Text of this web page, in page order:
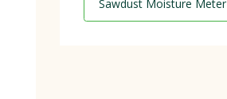
Sawdust Moisture Meter